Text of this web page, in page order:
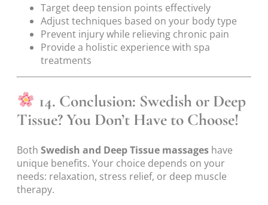
Target deep tension points effectively
Adjust techniques based on your body type
Prevent injury while relieving chronic pain
Provide a holistic experience with spa
treatments
14. Conclusion: Swedish or Deep
Tissue? You Don’t Have to Choose!
Both Swedish and Deep Tissue massages have
unique benefits. Your choice depends on your
needs: relaxation, stress relief, or deep muscle
therapy.